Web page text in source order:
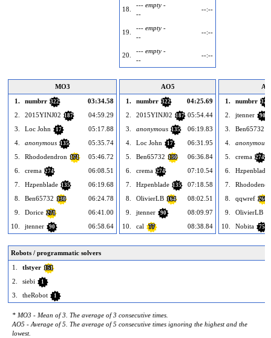
18.
--- empty -
--
--:--
19.
--- empty -
--
--:--
20.
--- empty -
--
--:--
MO3
1.
numbrr 322
03:34.58
2.
2015YINJ02 187
04:59.29
3.
Loc John 17
05:17.88
4.
anonymous 135
05:35.74
5.
Rhododendron 171
05:46.72
6.
crema 274
06:08.51
7.
Hzpenblade 135
06:19.68
8.
Ben65732 130
06:24.78
9.
Dorice 271
06:41.00
10.
jtenner 90 06:58.64
AO5
1.
numbrr 322
04:25.69
2.
2015YINJ02 187 05:54.44
3.
anonymous 135
06:19.83
4.
Loc John 17
06:31.95
5.
Ben65732 130
06:36.84
6.
crema 274
07:10.54
7.
Hzpenblade 135
07:18.58
8.
OlivierLB 164
08:02.51
9.
jtenner 90
08:09.97
10.
cal 77 08:38.84
1.
numbrr 322
2. jtenner 90
3. Ben65732
4. anonymous
5. crema 274
6.
Hzpenblade
7.
8.
qqwref 266
9. OlivierLB
10. Nobita 75
Robots / programmatic solvers
1.
tlstyer 151
2. siebi 1
3. theRobot 1
* MO3 - Mean of 3. The average of 3 consecutive times.
AO5 - Average of 5. The average of 5 consecutive times ignoring the highest and the
lowest.